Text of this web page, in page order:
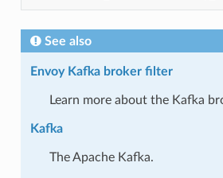
See also
Envoy Kafka broker filter
Learn more about the Kafka
Kafka
The Apache Kafka.